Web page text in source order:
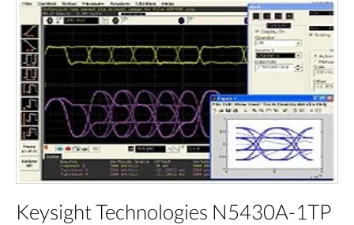
Keysight Technologies N5430A-1TP